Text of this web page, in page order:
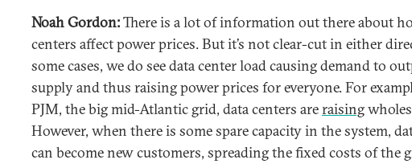
Noah Gordon:There is a lot of information out there about
centers affect power prices. But it’s not clear-cut in either
some cases, we do see data center load causing demand to
supply and thus raising power prices for everyone. For
PJM, the big mid-Atlantic grid, data centers areraising
However, when there is some spare capacity in the system,
can become new customers, spreading the fixed costs of the